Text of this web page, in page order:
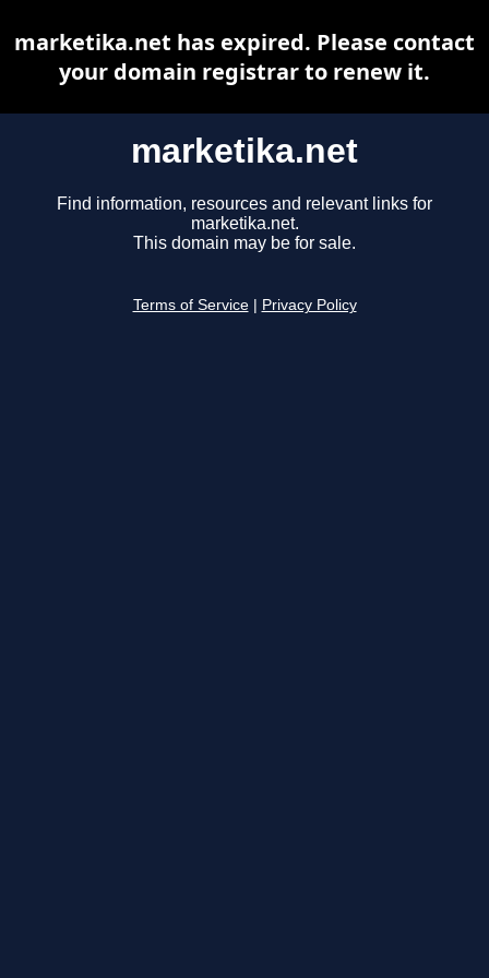
marketika.net
Find information, resources and relevant links for
marketika.net.
This domain may be for sale.
Terms of Service Privacy Policy
marketika.net has expired. Please contact
your domain registrar to renew it.